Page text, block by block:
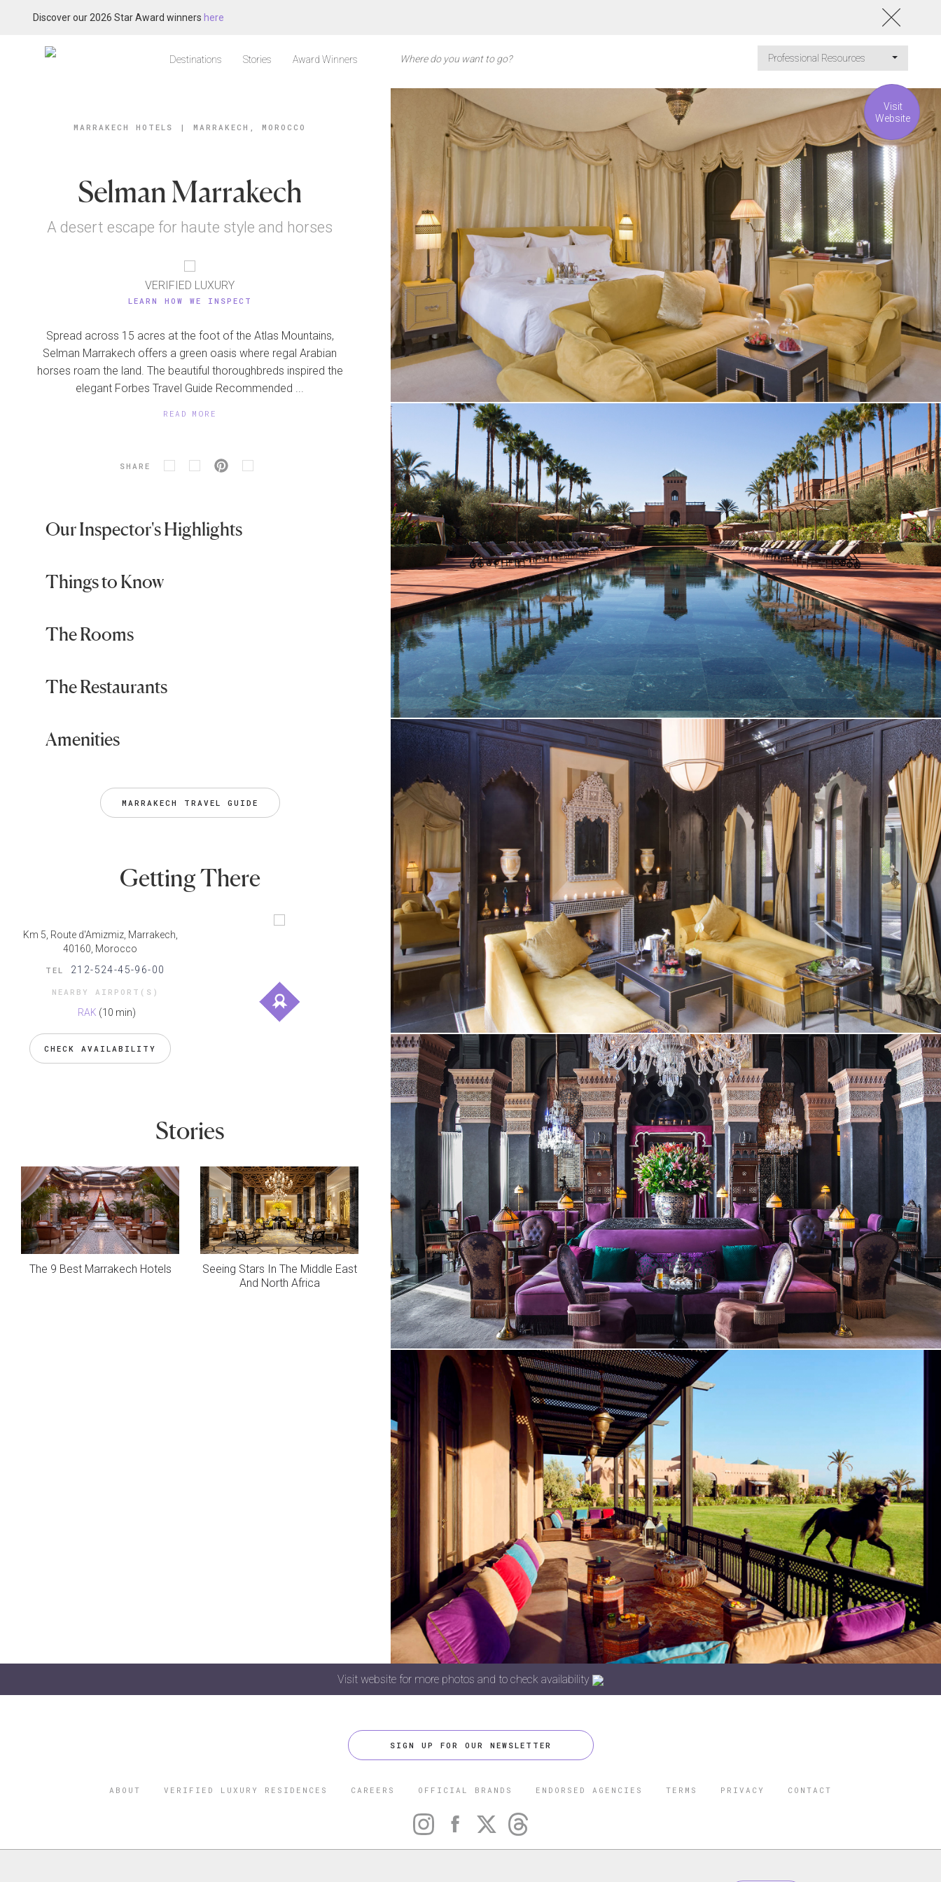
Discover our 2026 Star Award winners here
Destinations Stories Award Winners Professional Resources
MARRAKECH HOTELS | MARRAKECH, MOROCCO
Selman Marrakech
A desert escape for haute style and horses
VERIFIED LUXURY
LEARN HOW WE INSPECT
Spread across 15 acres at the foot of the Atlas Mountains,
Selman Marrakech offers a green oasis where regal Arabian
horses roam the land. The beautiful thoroughbreds inspired the
elegant Forbes Travel Guide Recommended ...
READ MORE
SHARE
Our Inspector's Highlights
Things to Know
The Rooms
The Restaurants
Amenities
MARRAKECH TRAVEL GUIDE
Getting There
Km 5, Route d'Amizmiz, Marrakech,
40160, Morocco
TEL 212-524-45-96-00
NEARBY AIRPORT(S)
RAK (10 min)
CHECK AVAILABILITY
Stories
The 9 Best Marrakech Hotels
Seeing Stars In The Middle East
And North Africa
Visit
Website
Visit website for more photos and to check availability
SIGN UP FOR OUR NEWSLETTER
ABOUT VERIFIED LUXURY RESIDENCES CAREERS OFFICIAL BRANDS ENDORSED AGENCIES TERMS PRIVACY CONTACT